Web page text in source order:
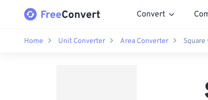
Convert
Home Unit Converter Area Converter